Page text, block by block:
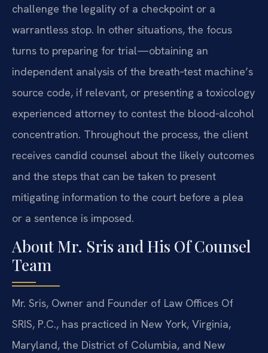
challenge the legality of a checkpoint or a
warrantless stop. In other situations, the focus
turns to preparing for trial—obtaining an
independent analysis of the breath‑test machine’s
source code, if relevant, or presenting a toxicology
experienced attorney to contest the blood‑alcohol
concentration. Throughout the process, the client
receives candid counsel about the likely outcomes
and the steps that can be taken to present
mitigating information to the court before a plea
or a sentence is imposed.
About Mr. Sris and His Of Counsel
Team
Mr. Sris, Owner and Founder of Law Offices Of
SRIS, P.C., has practiced in New York, Virginia,
Maryland, the District of Columbia, and New